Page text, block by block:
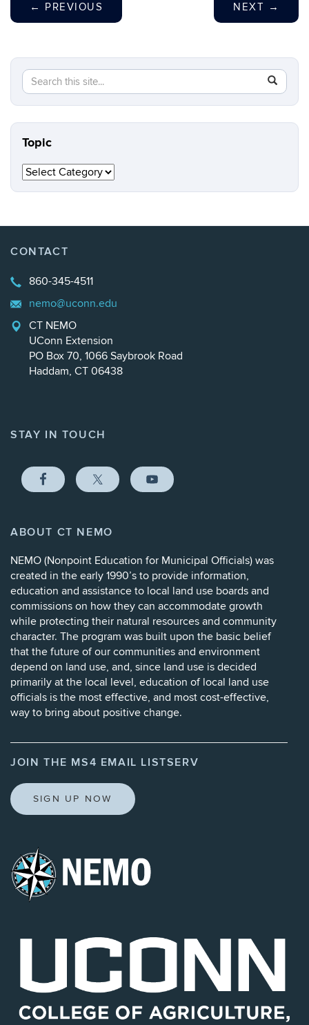
← PREVIOUS NEXT →
Search
this
Site
Search
in
https://
Topic
Topic
CONTACT
860-345-4511
nemo@uconn.edu
CT NEMO
UConn Extension
PO Box 70, 1066 Saybrook Road
Haddam, CT 06438
STAY IN TOUCH
ABOUT CT NEMO
NEMO (Nonpoint Education for Municipal Officials) was
created in the early 1990’s to provide information,
education and assistance to local land use boards and
commissions on how they can accommodate growth
while protecting their natural resources and community
character. The program was built upon the basic belief
that the future of our communities and environment
depend on land use, and, since land use is decided
primarily at the local level, education of local land use
officials is the most effective, and most cost-effective,
way to bring about positive change.
JOIN THE MS4 EMAIL LISTSERV
SIGN UP NOW